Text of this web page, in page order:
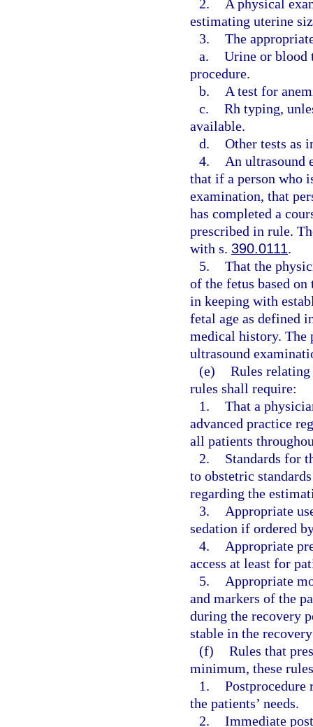
2.
A physical
estimating uterine
3. The
a. Urine or blood
procedure.
b.
A test for
c. Rh typing,
available.
d. Other tests as
4.
An ultrasound
that if a person who
examination, that
has completed a
prescribed in rule.
with s. 390.0111.
5. That the
of the fetus based
in keeping with
fetal age as defined
medical history. The
ultrasound
(e) Rules
rules shall require:
1. That a
advanced practice
all patients
2.
Standards for
to obstetric
regarding the
3.
Appropriate
sedation if ordered
4.
Appropriate
access at least for
5.
Appropriate
and markers of the
during the recovery
stable in the
(f) Rules that
minimum, these
1. Postprocedure
the patients’ needs.
2. Immediate